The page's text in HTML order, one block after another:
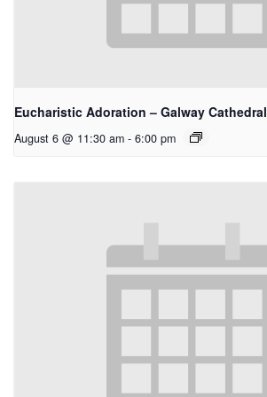
Eucharistic Adoration – Galway Cathedral
August 6 @ 11:30 am - 6:00 pm